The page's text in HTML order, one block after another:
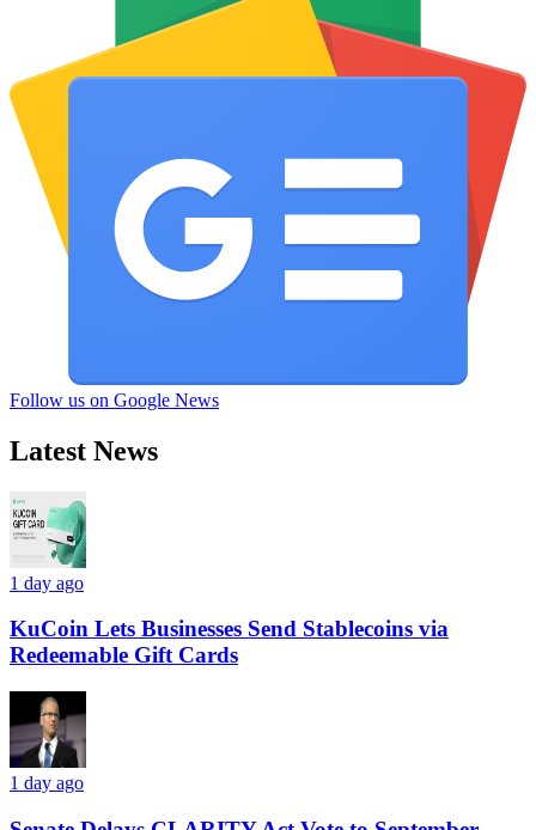
Follow us on Google News
Latest News
1 day ago
KuCoin Lets Businesses Send Stablecoins via
Redeemable Gift Cards
1 day ago